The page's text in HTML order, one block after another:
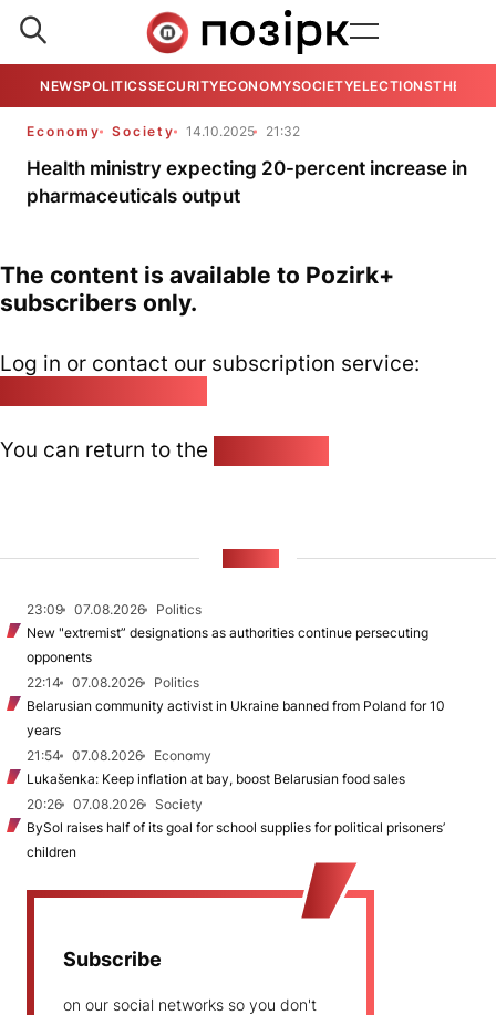
NEWSPOLITICSSECURITYECONOMYSOCIETYELECTIONSTHE
Economy Society 14.10.2025 21:32
Health ministry expecting 20-percent increase in
pharmaceuticals output
The content is available to Pozirk+
subscribers only.
Log in or contact our subscription service:
You can return to the
23:09 07.08.2026
Politics
New "extremist” designations as authorities continue persecuting
opponents
22:14
07.08.2026
Politics
Belarusian community activist in Ukraine banned from Poland for 10
years
21:54
07.08.2026
Economy
Lukašenka: Keep inflation at bay, boost Belarusian food sales
20:26
07.08.2026
Society
BySol raises half of its goal for school supplies for political prisoners’
children
Subscribe
on our social networks so you don't